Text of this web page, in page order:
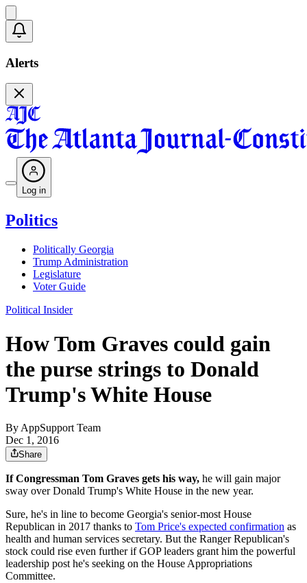
Alerts
Log in
Politics
Politically Georgia
Trump Administration
Legislature
Voter Guide
Political Insider
How Tom Graves could gain
the purse strings to Donald
Trump's White House
By AppSupport Team
Dec 1, 2016
Share
If Congressman Tom Graves gets his way, he will gain major
sway over Donald Trump's White House in the new year.
Sure, he's in line to become Georgia's senior-most House
Republican in 2017 thanks to Tom Price's expected confirmation as
health and human services secretary. But the Ranger Republican's
stock could rise even further if GOP leaders grant him the powerful
leadership post he's seeking on the House Appropriations
Committee.